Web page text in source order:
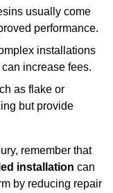
usually come
performance.
installations
increase fees.
as flake or
but provide
remember that
installation can
by reducing repair